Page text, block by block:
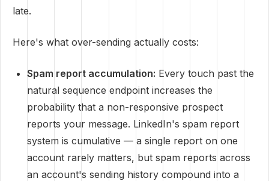
late.
Here's what over-sending actually costs:
Spam report accumulation: Every touch past the
natural sequence endpoint increases the
probability that a non-responsive prospect
reports your message. LinkedIn's spam report
system is cumulative — a single report on one
account rarely matters, but spam reports across
an account's sending history compound into a